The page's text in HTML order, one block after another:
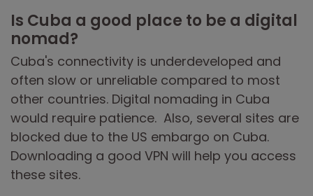
Is Cuba a good place to be a digital
nomad?
Cuba's connectivity is underdeveloped and
often slow or unreliable compared to most
other countries. Digital nomading in Cuba
would require patience. Also, several sites are
blocked due to the US embargo on Cuba.
Downloading a good VPN will help you access
these sites.